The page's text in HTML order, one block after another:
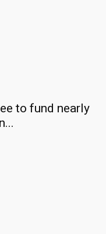
to fund nearly